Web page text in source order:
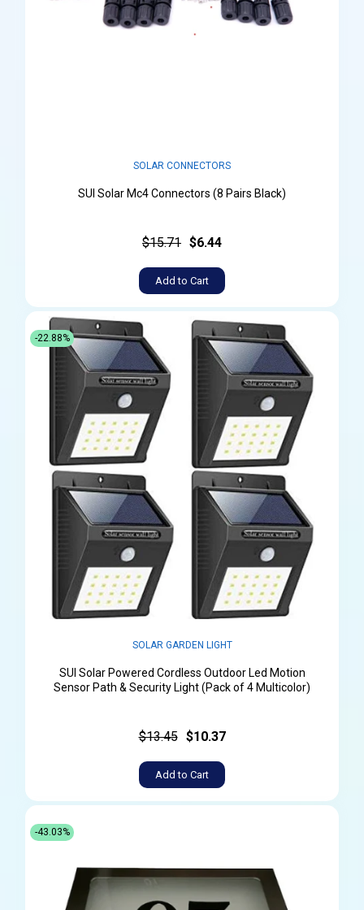
SOLAR CONNECTORS
SUI Solar Mc4 Connectors (8 Pairs Black)
$15.71 $6.44
Add to Cart
-22.88%
SOLAR GARDEN LIGHT
SUI Solar Powered Cordless Outdoor Led Motion
Sensor Path & Security Light (Pack of 4 Multicolor)
$13.45 $10.37
Add to Cart
-43.03%